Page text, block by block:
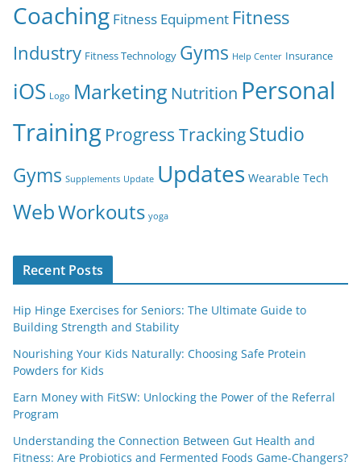
Coaching Fitness Equipment Fitness
Industry Fitness Technology Gyms Help Center Insurance
iOS Logo Marketing Nutrition Personal
Training Progress TrackingStudio
Gyms Supplements Update Updates Wearable Tech
WebWorkouts yoga
Recent Posts
Hip Hinge Exercises for Seniors: The Ultimate Guide to
Building Strength and Stability
Nourishing Your Kids Naturally: Choosing Safe Protein
Powders for Kids
Earn Money with FitSW: Unlocking the Power of the Referral
Program
Understanding the Connection Between Gut Health and
Fitness: Are Probiotics and Fermented Foods Game-Changers?